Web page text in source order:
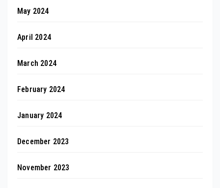
May 2024
April 2024
March 2024
February 2024
January 2024
December 2023
November 2023